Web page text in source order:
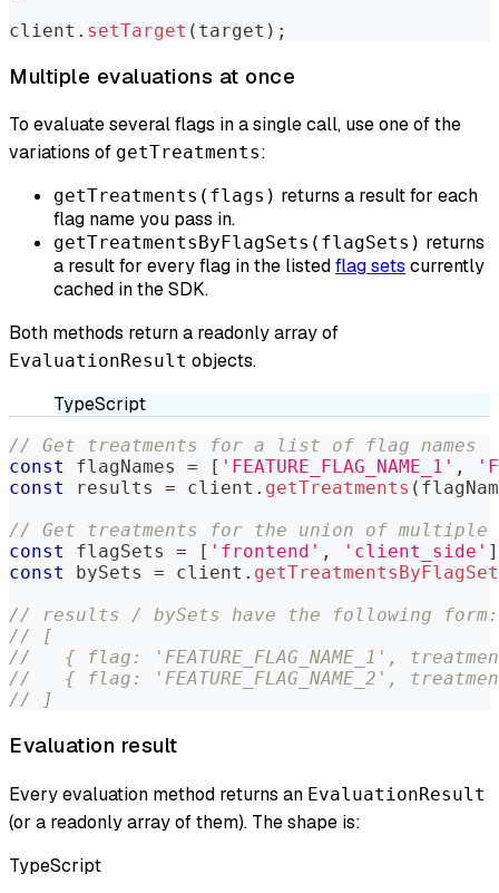
client . setTarget ( target ) ;
Multiple evaluations at once
To evaluate several flags in a single call, use one of the
variations of getTreatments:
getTreatments(flags) returns a result for each
flag name you pass in.
getTreatmentsByFlagSets(flagSets) returns
a result for every flag in the listedflag sets currently
cached in the SDK.
Both methods return a readonly array of
EvaluationResult objects.
TypeScript
// Get treatments for a list of flag names
const
flagNames = [ 'FEATURE_FLAG_NAME_1' ,
const
results = client . getTreatments (
// Get treatments for the union of multiple
const
flagSets = [ 'frontend' , 'client_side' ]
const
bySets = client .
// results / bySets have the following form:
// [
//   { flag: 'FEATURE_FLAG_NAME_1',
//   { flag: 'FEATURE_FLAG_NAME_2',
// ]
Evaluation result
Every evaluation method returns an EvaluationResult
(or a readonly array of them). The shape is:
TypeScript